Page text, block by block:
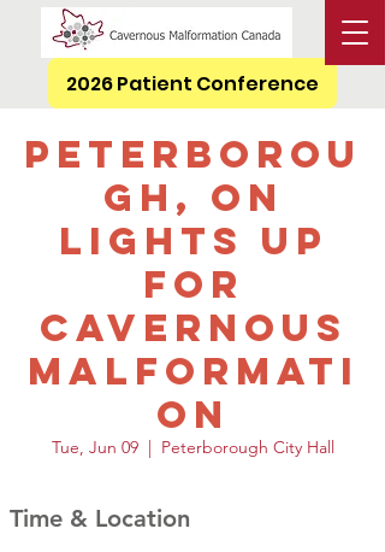
2026 Patient Conference
Peterborou
gh, ON
Lights Up
for
Cavernous
Malformati
on
Tue, Jun 09
  |
Peterborough City Hall
Time & Location